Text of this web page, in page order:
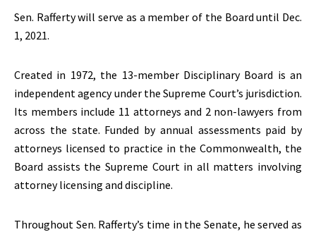
Sen. Rafferty will serve as a member of the Board until Dec.
1, 2021.
Created in 1972, the 13-member Disciplinary Board is an
independent agency under the Supreme Court’s jurisdiction.
Its members include 11 attorneys and 2 non-lawyers from
across the state. Funded by annual assessments paid by
attorneys licensed to practice in the Commonwealth, the
Board assists the Supreme Court in all matters involving
attorney licensing and discipline.
Throughout Sen. Rafferty’s time in the Senate, he served as